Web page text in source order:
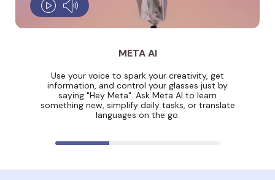
META AI
Use your voice to spark your creativity, get
information, and control your glasses just by
saying "Hey Meta". Ask Meta AI to learn
something new, simplify daily tasks, or translate
languages on the go.